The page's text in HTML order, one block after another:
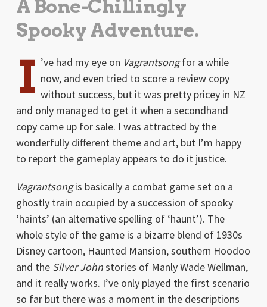
A Bone-Chillingly
Spooky Adventure.
I ’ve had my eye on Vagrantsongfor a while
now, and even tried to score a review copy
without success, but it was pretty pricey in NZ
and only managed to get it when a secondhand
copy came up for sale. I was attracted by the
wonderfully different theme and art, but I’m happy
to report the gameplay appears to do it justice.
Vagrantsongis basically a combat game set on a
ghostly train occupied by a succession of spooky
‘haints’ (an alternative spelling of ‘haunt’). The
whole style of the game is a bizarre blend of 1930s
Disney cartoon, Haunted Mansion, southern Hoodoo
and the Silver Johnstories of Manly Wade Wellman,
and it really works. I’ve only played the first scenario
so far but there was a moment in the descriptions